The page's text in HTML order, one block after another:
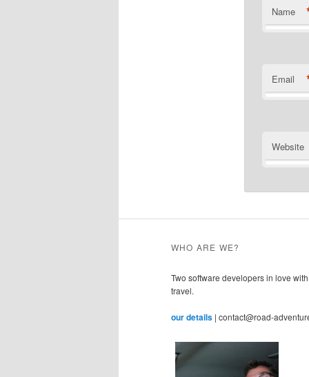
Name
Email
Website
WHO ARE WE?
Two software developers in love
travel.
our details | contact@road-